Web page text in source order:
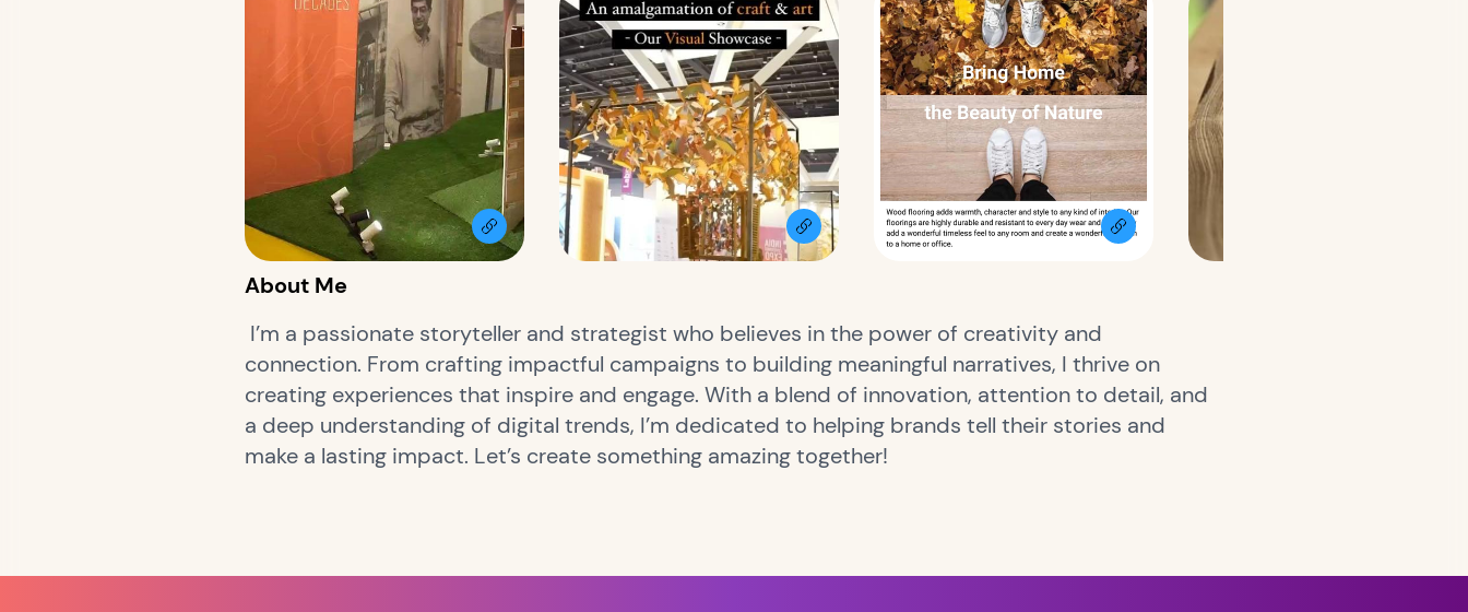
About Me
I’m a passionate storyteller and strategist who believes in the power of creativity and
connection. From crafting impactful campaigns to building meaningful narratives, I thrive on
creating experiences that inspire and engage. With a blend of innovation, attention to detail, and
a deep understanding of digital trends, I’m dedicated to helping brands tell their stories and
make a lasting impact. Let’s create something amazing together!